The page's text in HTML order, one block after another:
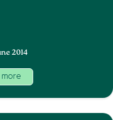
2014
more